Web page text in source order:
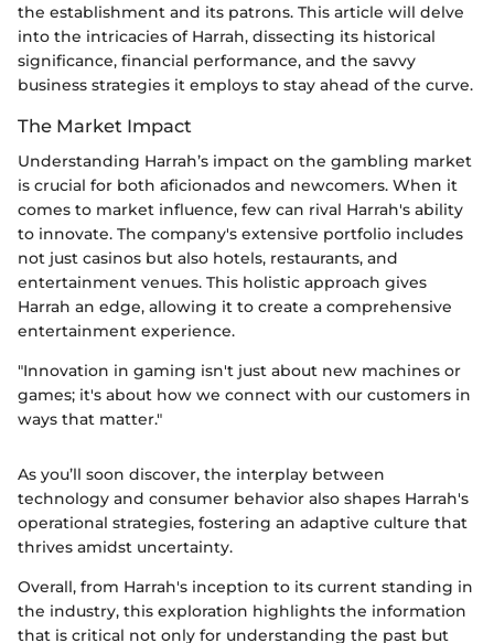
the establishment and its patrons. This article will delve
into the intricacies of Harrah, dissecting its historical
significance, financial performance, and the savvy
business strategies it employs to stay ahead of the curve.
The Market Impact
Understanding Harrah’s impact on the gambling market
is crucial for both aficionados and newcomers. When it
comes to market influence, few can rival Harrah's ability
to innovate. The company's extensive portfolio includes
not just casinos but also hotels, restaurants, and
entertainment venues. This holistic approach gives
Harrah an edge, allowing it to create a comprehensive
entertainment experience.
"Innovation in gaming isn't just about new machines or
games; it's about how we connect with our customers in
ways that matter."
As you’ll soon discover, the interplay between
technology and consumer behavior also shapes Harrah's
operational strategies, fostering an adaptive culture that
thrives amidst uncertainty.
Overall, from Harrah's inception to its current standing in
the industry, this exploration highlights the information
that is critical not only for understanding the past but